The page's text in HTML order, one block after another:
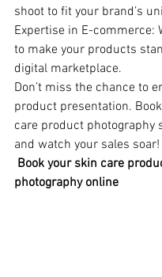
shoot to fit your brand’s
Expertise in E-commerce:
to make your products
digital marketplace.
Don’t miss the chance to
product presentation.
care product photography
and watch your sales soar!
Book your skin care
photography online